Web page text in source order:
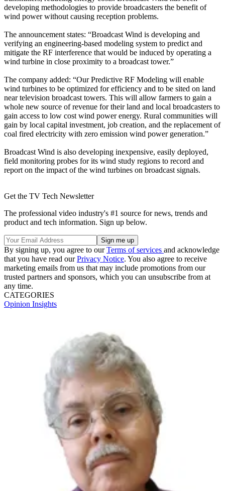
developing methodologies to provide broadcasters the benefit of
wind power without causing reception problems.
The announcement states: “Broadcast Wind is developing and
verifying an engineering-based modeling system to predict and
mitigate the RF interference that would be induced by operating a
wind turbine in close proximity to a broadcast tower.”
The company added: “Our Predictive RF Modeling will enable
wind turbines to be optimized for efficiency and to be sited on land
near television broadcast towers. This will allow farmers to gain a
whole new source of revenue for their land and local broadcasters to
gain access to low cost wind power energy. Rural communities will
gain by local capital investment, job creation, and the replacement of
coal fired electricity with zero emission wind power generation.”
Broadcast Wind is also developing inexpensive, easily deployed,
field monitoring probes for its wind study regions to record and
report on the impact of the wind turbines on broadcast signals.
Get the TV Tech Newsletter
The professional video industry's #1 source for news, trends and
product and tech information. Sign up below.
By signing up, you agree to ourTerms of services and acknowledge
that you have read ourPrivacy Notice. You also agree to receive
marketing emails from us that may include promotions from our
trusted partners and sponsors, which you can unsubscribe from at
any time.
CATEGORIES
Opinion Insights